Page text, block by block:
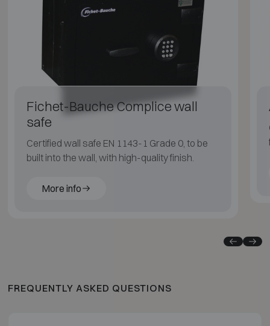
Fichet-Bauche Complice wall
safe
Certified wall safe EN 1143-1 Grade 0, to be
built into the wall, with high-quality finish.
More info
FREQUENTLY ASKED QUESTIONS